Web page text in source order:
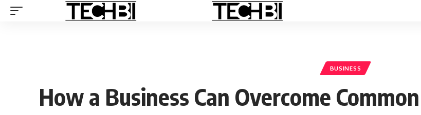
BUSINESS
How a Business Can Overcome